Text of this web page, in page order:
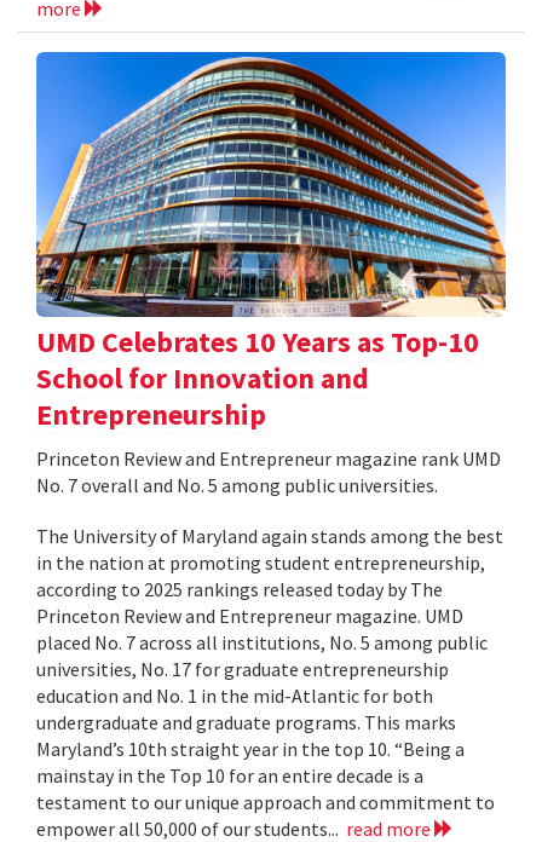
more
UMD Celebrates 10 Years as Top-10
School for Innovation and
Entrepreneurship
Princeton Review and Entrepreneur magazine rank UMD
No. 7 overall and No. 5 among public universities.
The University of Maryland again stands among the best
in the nation at promoting student entrepreneurship,
according to 2025 rankings released today by The
Princeton Review and Entrepreneur magazine. UMD
placed No. 7 across all institutions, No. 5 among public
universities, No. 17 for graduate entrepreneurship
education and No. 1 in the mid-Atlantic for both
undergraduate and graduate programs. This marks
Maryland’s 10th straight year in the top 10. “Being a
mainstay in the Top 10 for an entire decade is a
testament to our unique approach and commitment to
empower all 50,000 of our students... read more